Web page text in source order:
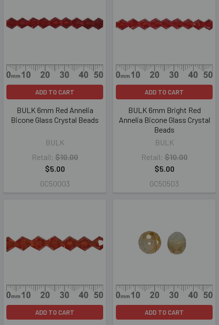
ADD TO CART
BULK 6mm Red Annelia
Bicone Glass Crystal Beads
BULK
Retail: $10.00
$5.00
GC50003
ADD TO CART
BULK 6mm Bright Red
Annelia Bicone Glass Crystal
Beads
BULK
Retail: $10.00
$5.00
GC50503
ADD TO CART ADD TO CART